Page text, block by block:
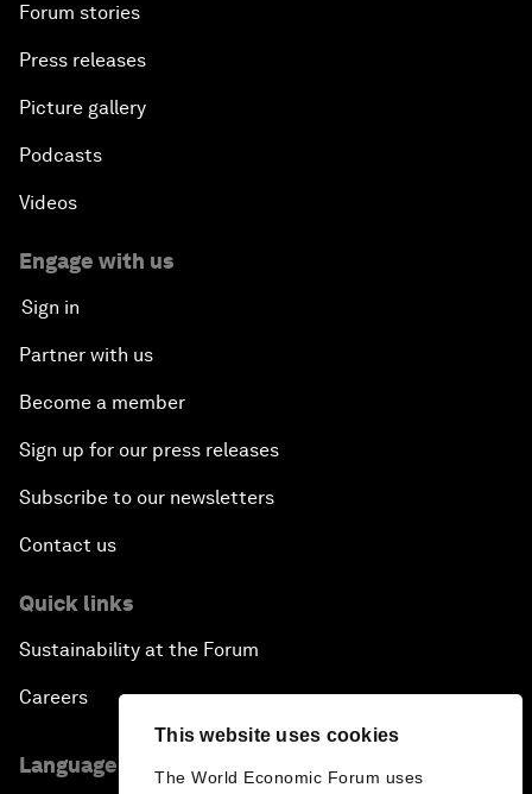
This website uses cookies
The World Economic Forum uses
Forum stories
Press releases
Picture gallery
Podcasts
Videos
Engage with us
Sign in
Partner with us
Become a member
Sign up for our press releases
Subscribe to our newsletters
Contact us
Quick links
Sustainability at the Forum
Careers
Language editions